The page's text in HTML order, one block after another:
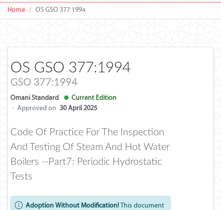
Home OS GSO 377:1994
OS GSO 377:1994
GSO 377:1994
Omani Standard
Current Edition
· Approved on 30 April 2025
Code Of Practice For The Inspection
And Testing Of Steam And Hot Water
Boilers --Part7: Periodic Hydrostatic
Tests
Adoption Without Modification!This document